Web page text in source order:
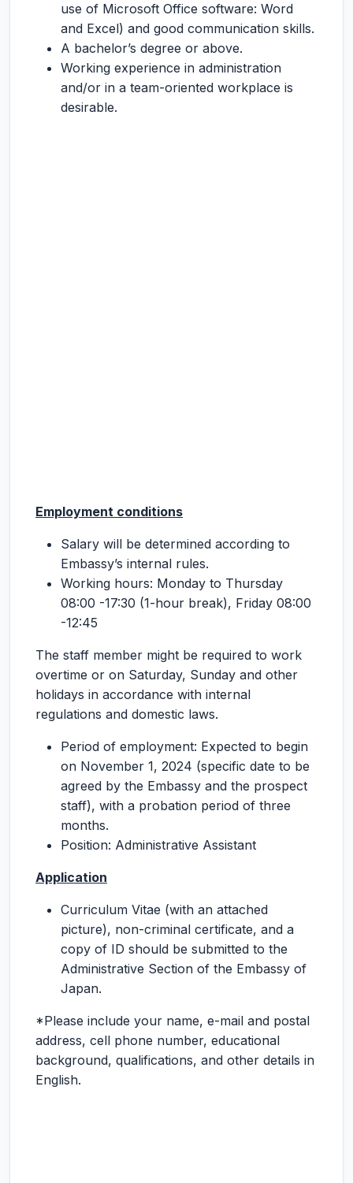
use of Microsoft Office software: Word
and Excel) and good communication skills.
A bachelor’s degree or above.
Working experience in administration
and/or in a team-oriented workplace is
desirable.
Employment conditions
Salary will be determined according to
Embassy’s internal rules.
Working hours: Monday to Thursday
08:00 -17:30 (1-hour break), Friday 08:00
-12:45
The staff member might be required to work
overtime or on Saturday, Sunday and other
holidays in accordance with internal
regulations and domestic laws.
Period of employment: Expected to begin
on November 1, 2024 (specific date to be
agreed by the Embassy and the prospect
staff), with a probation period of three
months.
Position: Administrative Assistant
Application
Curriculum Vitae (with an attached
picture), non-criminal certificate, and a
copy of ID should be submitted to the
Administrative Section of the Embassy of
Japan.
*Please include your name, e-mail and postal
address, cell phone number, educational
background, qualifications, and other details in
English.